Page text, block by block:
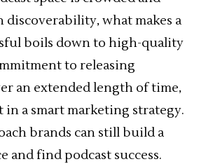
discoverability,what makes a
boils down to high-quality
to releasing
an extended length of time,
in a smart marketing strategy.
brands can still build a
and find podcast success.